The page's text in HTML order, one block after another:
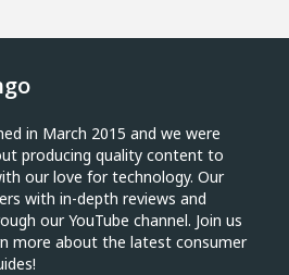
in March 2015 and we were
producing quality content to
our love for technology. Our
with in-depth reviews and
our YouTube channel. Join us
more about the latest consumer